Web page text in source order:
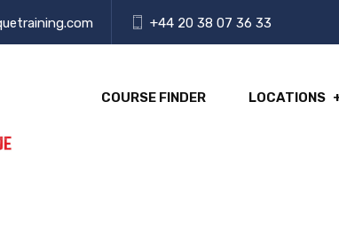
+44 20 38 07 36 33
COURSE FINDER LOCATIONS